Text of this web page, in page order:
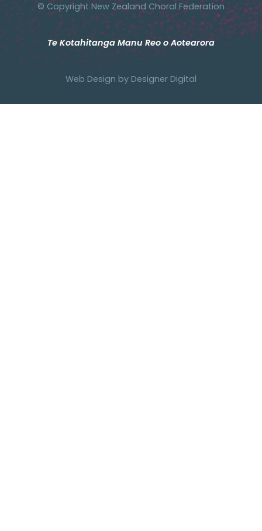
© Copyright New Zealand Choral Federation
Te Kotahitanga Manu Reo o Aotearora
Web Design by Designer Digital